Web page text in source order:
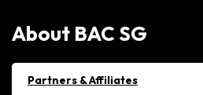
About BAC SG
Partners & Affiliates